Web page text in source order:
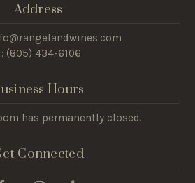
Address
(805) 434-6106
Hours
has permanently closed.
Connected